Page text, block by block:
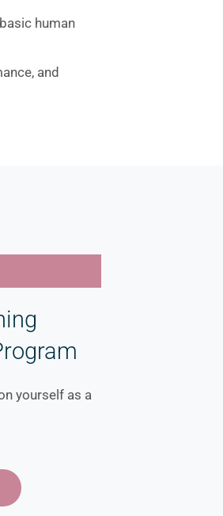
human
and
yourself as a